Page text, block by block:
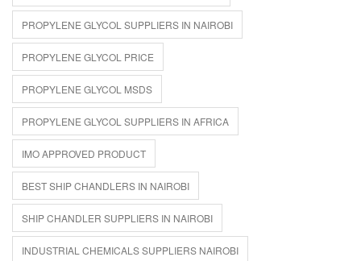
PROPYLENE GLYCOL SUPPLIERS IN NAIROBI
PROPYLENE GLYCOL PRICE
PROPYLENE GLYCOL MSDS
PROPYLENE GLYCOL SUPPLIERS IN AFRICA
IMO APPROVED PRODUCT
BEST SHIP CHANDLERS IN NAIROBI
SHIP CHANDLER SUPPLIERS IN NAIROBI
INDUSTRIAL CHEMICALS SUPPLIERS NAIROBI